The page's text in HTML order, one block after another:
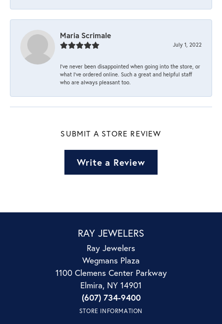
Maria Scrimale
July 1, 2022
I’ve never been disappointed when going into the store, or
what I’ve ordered online. Such a great and helpful staff
who are always pleasant too.
SUBMIT A STORE REVIEW
Write a Review
RAY JEWELERS
Ray Jewelers
Wegmans Plaza
1100 Clemens Center Parkway
Elmira, NY 14901
(607) 734-9400
STORE INFORMATION